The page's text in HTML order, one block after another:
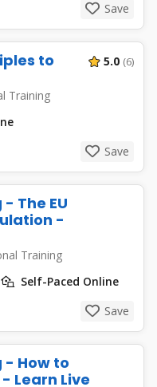
Save
to
Training
5.0 (6)
Save
The EU
-
Training
Self-Paced Online
Save
- How to
Learn Live